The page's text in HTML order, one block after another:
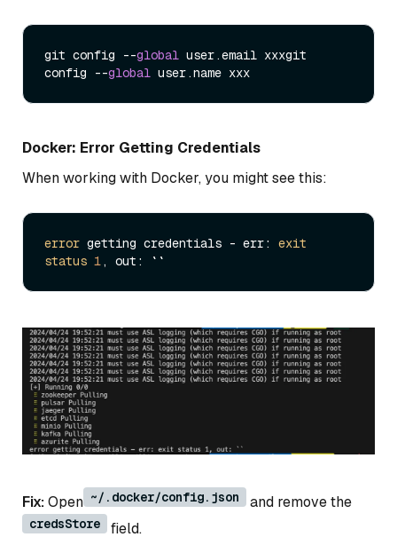
git config --global user.email xxxgit
config --global
Docker: Error Getting Credentials
When working with Docker, you might see this:
error getting credentials - err: exit
status 1
Fix:Open ~/.docker/config.json and remove the
credsStore field.